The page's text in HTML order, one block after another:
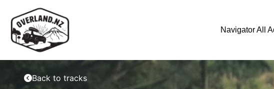
Navigator All
Back to tracks